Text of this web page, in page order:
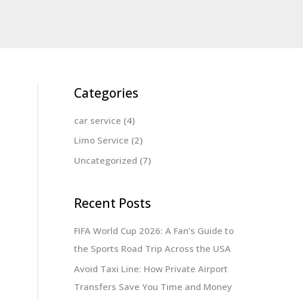
Categories
car service (4)
Limo Service (2)
Uncategorized (7)
Recent Posts
FIFA World Cup 2026: A Fan’s Guide to
the Sports Road Trip Across the USA
Avoid Taxi Line: How Private Airport
Transfers Save You Time and Money